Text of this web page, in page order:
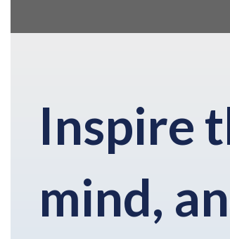
Inspire
mind,